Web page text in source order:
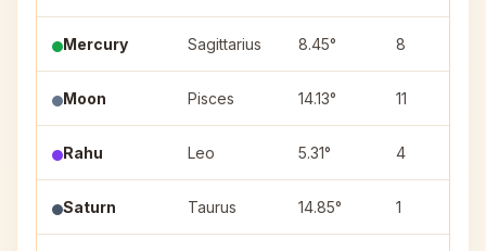
Mercury Sagittarius 8.45° 8
Moon Pisces 14.13° 11
Rahu Leo 5.31° 4
Saturn Taurus 14.85° 1